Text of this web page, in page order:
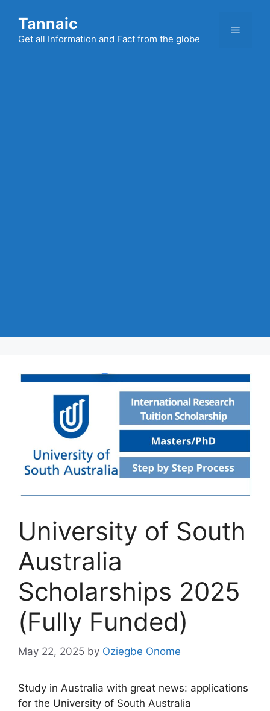
content
Tannaic
Get all Information and Fact from the globe
Menu
University of South
Australia
Scholarships 2025
(Fully Funded)
May 22, 2025 by Oziegbe Onome
Study in Australia with great news: applications
for the University of South Australia